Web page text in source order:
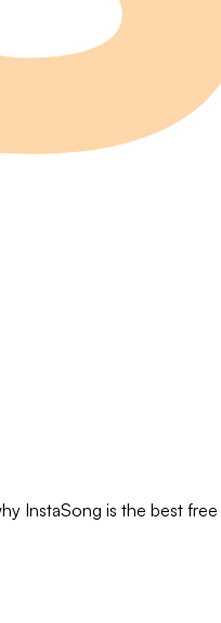
InstaSong is the best free